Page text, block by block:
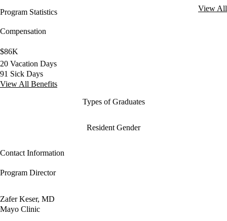
Program Statistics
View All
Compensation
$86K
20 Vacation Days
91 Sick Days
View All Benefits
Types of Graduates
Resident Gender
Contact Information
Program Director
Zafer Keser, MD
Mayo Clinic